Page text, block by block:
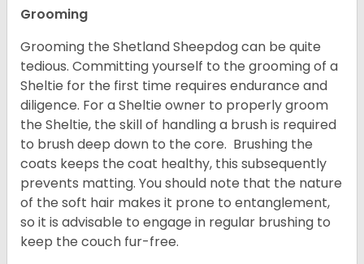
Grooming
Grooming the Shetland Sheepdog can be quite
tedious. Committing yourself to the grooming of a
Sheltie for the first time requires endurance and
diligence. For a Sheltie owner to properly groom
the Sheltie, the skill of handling a brush is required
to brush deep down to the core. Brushing the
coats keeps the coat healthy, this subsequently
prevents matting. You should note that the nature
of the soft hair makes it prone to entanglement,
so it is advisable to engage in regular brushing to
keep the couch fur-free.